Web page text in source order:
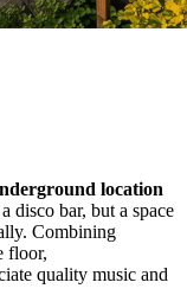
location
disco bar, but a space
Combining
floor,
quality music and